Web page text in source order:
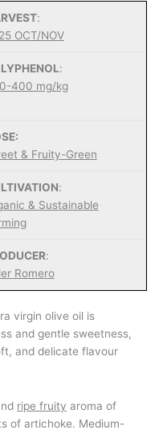
:
OCT/NOV
:
400 mg/kg
& Fruity-Green
:
& Sustainable
:
Romero
virgin olive oil is
and gentle sweetness,
and delicate flavour
ripe fruity aroma of
of artichoke. Medium-